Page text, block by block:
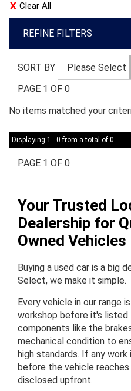
Clear All
REFINE FILTERS
SORT BY
PAGE 1 OF 0
No items matched your
Displaying 1 - 0 from a total of 0
PAGE 1 OF 0
Your Trusted
Dealership for
Owned Vehicles
Buying a used car is a big
Select, we make it simple.
Every vehicle in our range
workshop before it's listed
components like the
mechanical condition to
high standards. If any
before the vehicle
disclosed upfront.